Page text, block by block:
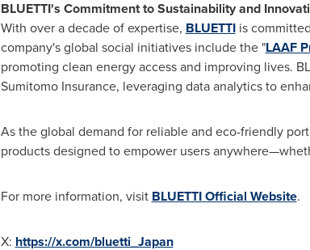
BLUETTI's Commitment to Sustainability and
With over a decade of expertise, BLUETTIis
company's global social initiatives include the "LAAF
promoting clean energy access and improving lives.
Sumitomo Insurance, leveraging data analytics to
As the global demand for reliable and eco-friendly
products designed to empower users
For more information, visit BLUETTI Official Website.
X: https://x.com/bluetti_Japan